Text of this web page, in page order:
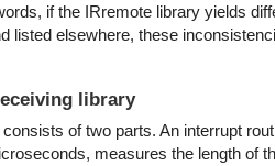
if the IRremote library yields
listed elsewhere, these
library
of two parts. An interrupt
measures the length of